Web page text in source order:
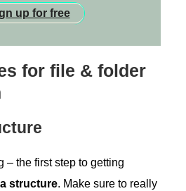
up for free
for file & folder
– the first step to getting
structure. Make sure to really